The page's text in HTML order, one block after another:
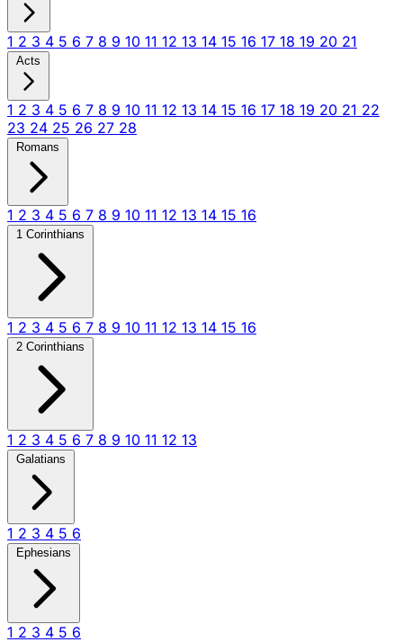
1 2 3 4 5 6 7 8 9 10 11 12 13 14 15 16 17 18 19 20 21
Acts
1 2 3 4 5 6 7 8 9 10 11 12 13 14 15 16 17 18 19 20 21 22
23 24 25 26 27 28
Romans
1 2 3 4 5 6 7 8 9 10 11 12 13 14 15 16
1 Corinthians
1 2 3 4 5 6 7 8 9 10 11 12 13 14 15 16
2 Corinthians
1 2 3 4 5 6 7 8 9 10 11 12 13
Galatians
1 2 3 4 5 6
Ephesians
1 2 3 4 5 6